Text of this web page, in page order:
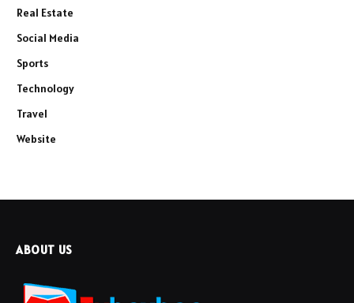
Real Estate
Social Media
Sports
Technology
Travel
Website
ABOUT US